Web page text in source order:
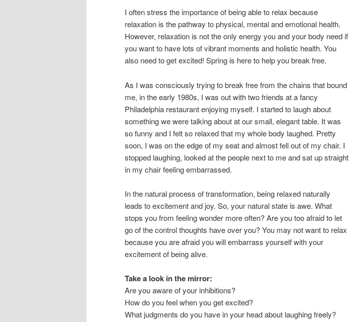
I often stress the importance of being able to relax because
relaxation is the pathway to physical, mental and emotional health.
However, relaxation is not the only energy you and your body need if
you want to have lots of vibrant moments and holistic health. You
also need to get excited! Spring is here to help you break free.
As I was consciously trying to break free from the chains that bound
me, in the early 1980s, I was out with two friends at a fancy
Philadelphia restaurant enjoying myself. I started to laugh about
something we were talking about at our small, elegant table. It was
so funny and I felt so relaxed that my whole body laughed. Pretty
soon, I was on the edge of my seat and almost fell out of my chair. I
stopped laughing, looked at the people next to me and sat up straight
in my chair feeling embarrassed.
In the natural process of transformation, being relaxed naturally
leads to excitement and joy. So, your natural state is awe. What
stops you from feeling wonder more often? Are you too afraid to let
go of the control thoughts have over you? You may not want to relax
because you are afraid you will embarrass yourself with your
excitement of being alive.
Take a look in the mirror:
Are you aware of your inhibitions?
How do you feel when you get excited?
What judgments do you have in your head about laughing freely?